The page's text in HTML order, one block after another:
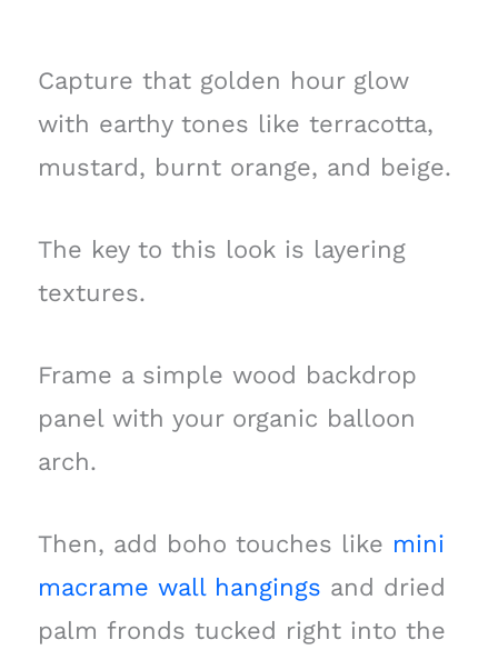
Capture that golden hour glow
with earthy tones like terracotta,
mustard, burnt orange, and beige.
The key to this look is layering
textures.
Frame a simple wood backdrop
panel with your organic balloon
arch.
Then, add boho touches like mini
macrame wall hangings and dried
palm fronds tucked right into the